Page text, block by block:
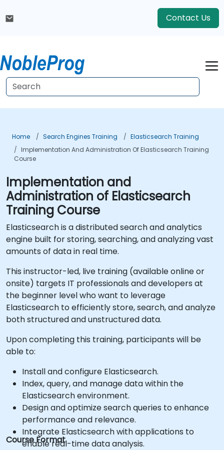
Contact Us
Home Search Engines Training
Elasticsearch Training
Implementation And Administration Of Elasticsearch Training
Course
Implementation and
Administration of Elasticsearch
Training Course
Elasticsearch is a distributed search and analytics
engine built for storing, searching, and analyzing vast
amounts of data in real time.
This instructor-led, live training (available online or
onsite) targets IT professionals and developers at
the beginner level who want to leverage
Elasticsearch to efficiently store, search, and analyze
both structured and unstructured data.
Upon completing this training, participants will be
able to:
Install and configure Elasticsearch.
Index, query, and manage data within the
Elasticsearch environment.
Design and optimize search queries to enhance
performance and relevance.
Integrate Elasticsearch with applications to
enable real-time data analysis.
Course Format